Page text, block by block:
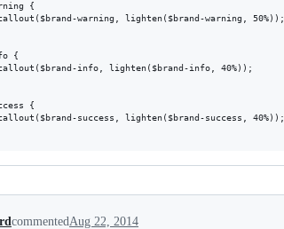
{
warning, lighten($brand-warning, 50%));
{
info, lighten($brand-info, 40%));
{
success, lighten($brand-success, 40%));
commentedAug 22, 2014